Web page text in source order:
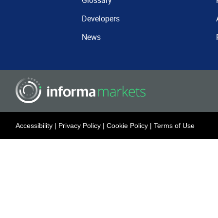
Developers
News
Accessibility | Privacy Policy | Cookie Policy | Terms of Use